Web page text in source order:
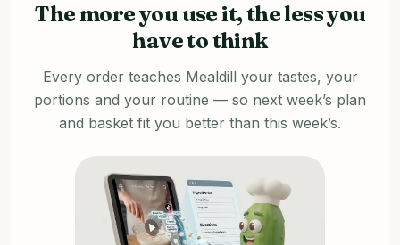
The more you use it, the less you
have to think
Every order teaches Mealdill your tastes, your
portions and your routine — so next week’s plan
and basket fit you better than this week’s.